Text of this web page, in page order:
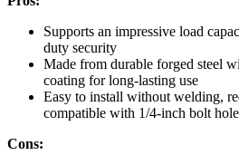
Supports an impressive load
duty security
Made from durable forged steel
coating for long-lasting use
Easy to install without welding,
compatible with 1/4-inch bolt
Cons: